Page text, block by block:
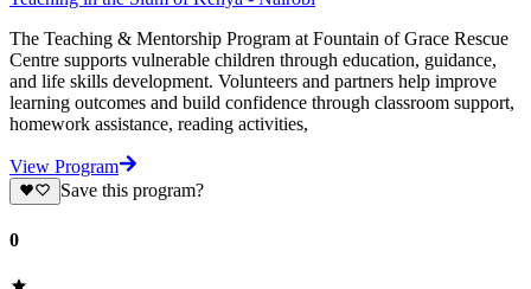
The Teaching & Mentorship Program at Fountain of Grace Rescue
Centre supports vulnerable children through education, guidance,
and life skills development. Volunteers and partners help improve
learning outcomes and build confidence through classroom support,
homework assistance, reading activities,
View Program
Save this program?
0